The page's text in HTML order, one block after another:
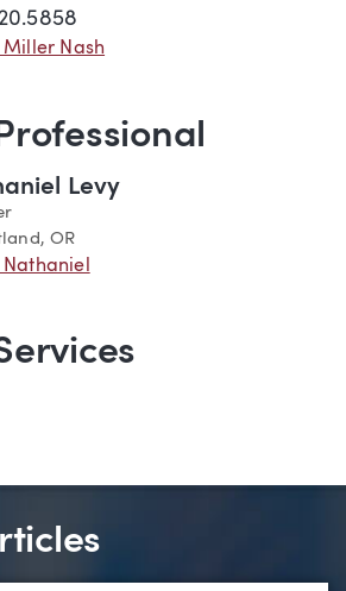
Miller Nash
Levy
OR
Nathaniel